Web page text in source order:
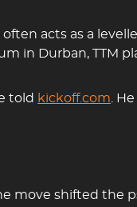
acts as a
in Durban, TTM
told kickoff.com .
move shifted the